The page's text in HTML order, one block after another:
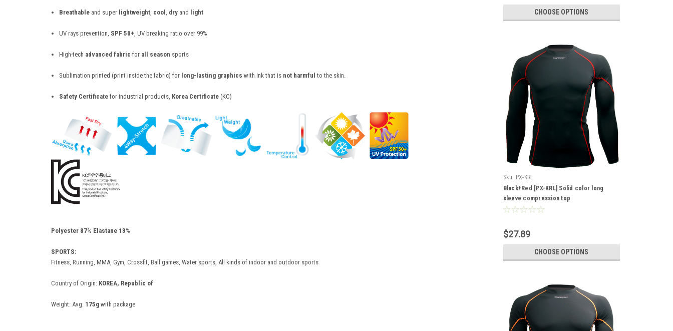
Breathable and super lightweight cool dry and light
UV rays prevention, SPF 50+ , UV breaking ratio over 99%
High-tech advanced fabric for all season sports
Sublimation printed (print inside the fabric) for long-lasting graphics with ink that is not harmful to the skin.
Safety Certificate for industrial products, Korea Certificate (KC)
Polyester 87% Elastane 13%
SPORTS:
Fitness, Running, MMA, Gym, Crossfit, Ball games, Water sports, All kinds of indoor and outdoor sports
Country of Origin: KOREA, Republic of
Weight: Avg. 175g with package
CHOOSE OPTIONS
Sku: PX-KRL
Black+Red [PX-KRL] Solid color long
sleeve compression top
$27.89
CHOOSE OPTIONS